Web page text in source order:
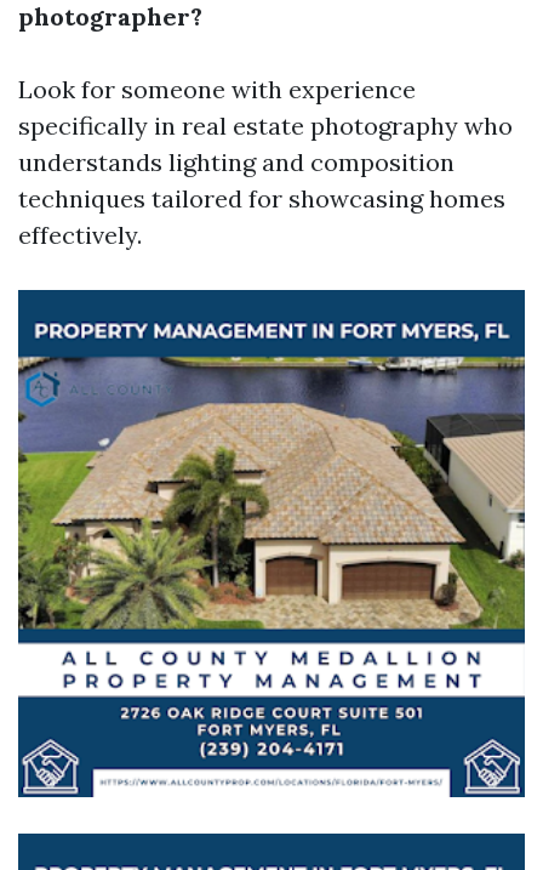
photographer?
Look for someone with experience
specifically in real estate photography who
understands lighting and composition
techniques tailored for showcasing homes
effectively.